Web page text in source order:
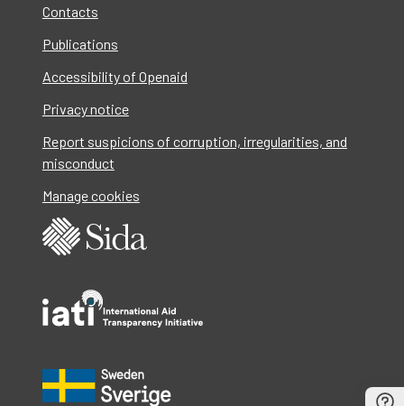
Contacts
Publications
Accessibility of Openaid
Privacy notice
Report suspicions of corruption, irregularities, and
misconduct
Manage cookies